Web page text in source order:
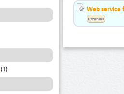
(1)
Web service
Estonian